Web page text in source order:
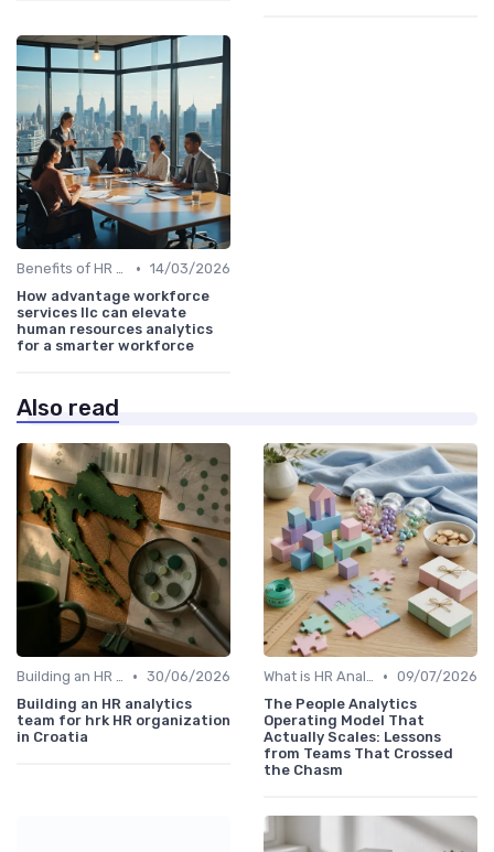
Benefits of HR Analytics • 14/03/2026
How advantage workforce
services llc can elevate
human resources analytics
for a smarter workforce
Also read
Building an HR Analytics Team • 30/06/2026
Building an HR analytics
team for hrk HR organization
in Croatia
What is HR Analytics? • 09/07/2026
The People Analytics
Operating Model That
Actually Scales: Lessons
from Teams That Crossed
the Chasm